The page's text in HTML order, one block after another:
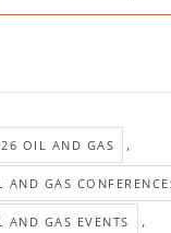
OIL AND GAS ,
GAS
AND GAS EVENTS ,